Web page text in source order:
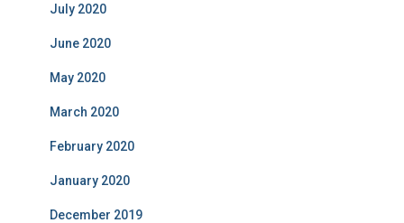
July 2020
June 2020
May 2020
March 2020
February 2020
January 2020
December 2019